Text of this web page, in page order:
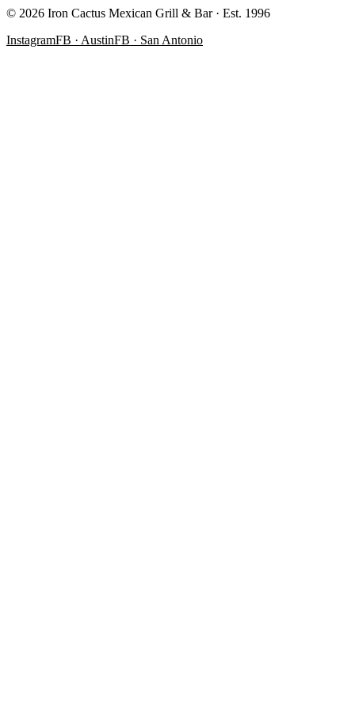
© 2026 Iron Cactus Mexican Grill & Bar · Est. 1996
InstagramFB · AustinFB · San Antonio